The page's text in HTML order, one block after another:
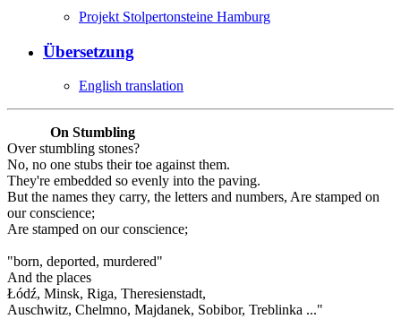
Projekt Stolpertonsteine Hamburg
Übersetzung
English translation
On Stumbling
Over stumbling stones?
No, no one stubs their toe against them.
They're embedded so evenly into the paving.
But the names they carry, the letters and numbers, Are stamped on
our conscience;
Are stamped on our conscience;
"born, deported, murdered"
And the places
Łódź, Minsk, Riga, Theresienstadt,
Auschwitz, Chelmno, Majdanek, Sobibor, Treblinka ..."